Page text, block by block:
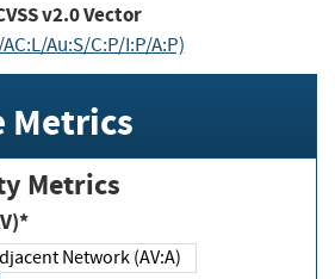
v2.0 Vector
Au:S/C:P/I:P/A:P)
Metrics
Metrics
Network (AV:A)